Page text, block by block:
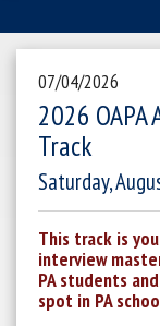
07/04/2026
2026 OAPA
Track
Saturday,
This track is
interview
PA students
spot in PA